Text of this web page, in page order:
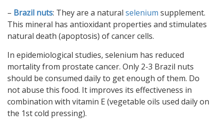
– Brazil nuts: They are a natural selenium supplement.
This mineral has antioxidant properties and stimulates
natural death (apoptosis) of cancer cells.
In epidemiological studies, selenium has reduced
mortality from prostate cancer. Only 2-3 Brazil nuts
should be consumed daily to get enough of them. Do
not abuse this food. It improves its effectiveness in
combination with vitamin E (vegetable oils used daily on
the 1st cold pressing).